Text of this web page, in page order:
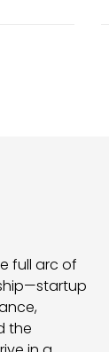
full arc of
the